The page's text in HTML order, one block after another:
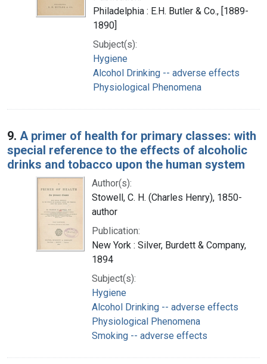
Philadelphia : E.H. Butler & Co., [1889-
1890]
Subject(s):
Hygiene
Alcohol Drinking -- adverse effects
Physiological Phenomena
9. A primer of health for primary classes: with
special reference to the effects of alcoholic
drinks and tobacco upon the human system
Author(s):
Stowell, C. H. (Charles Henry), 1850-
author
Publication:
New York : Silver, Burdett & Company,
1894
Subject(s):
Hygiene
Alcohol Drinking -- adverse effects
Physiological Phenomena
Smoking -- adverse effects